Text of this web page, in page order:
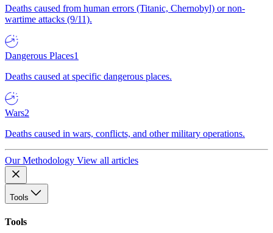
Deaths caused from human errors (Titanic, Chernobyl) or non-
wartime attacks (9/11).
Dangerous Places1
Deaths caused at specific dangerous places.
Wars2
Deaths caused in wars, conflicts, and other military operations.
Our Methodology View all articles
Tools
Tools